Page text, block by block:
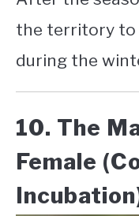
the territory to
during the
10. The
Female